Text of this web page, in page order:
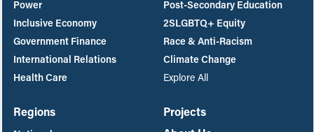
Power
Inclusive Economy
Government Finance
International Relations
Health Care
Post-Secondary Education
2SLGBTQ+ Equity
Race & Anti-Racism
Climate Change
Explore All
Regions
Projects